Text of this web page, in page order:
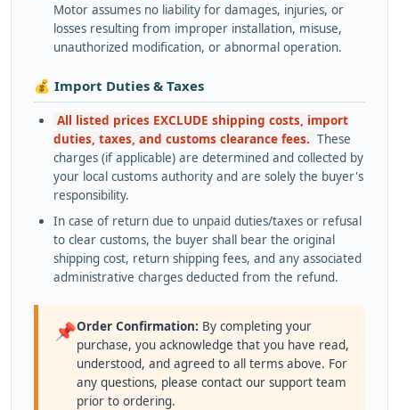
Motor assumes no liability for damages, injuries, or
losses resulting from improper installation, misuse,
unauthorized modification, or abnormal operation.
💰 Import Duties & Taxes
All listed prices EXCLUDE shipping costs, import
duties, taxes, and customs clearance fees. These
charges (if applicable) are determined and collected by
your local customs authority and are solely the buyer's
responsibility.
In case of return due to unpaid duties/taxes or refusal
to clear customs, the buyer shall bear the original
shipping cost, return shipping fees, and any associated
administrative charges deducted from the refund.
📌Order Confirmation: By completing your
purchase, you acknowledge that you have read,
understood, and agreed to all terms above. For
any questions, please contact our support team
prior to ordering.